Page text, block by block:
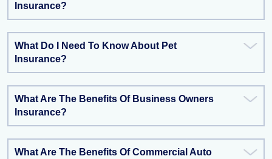
Insurance?
What Do I Need To Know About Pet
Insurance?
What Are The Benefits Of Business Owners
Insurance?
What Are The Benefits Of Commercial Auto